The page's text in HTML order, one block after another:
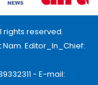
rights reserved.
Nam. Editor_In_Chief:
- E-mail: